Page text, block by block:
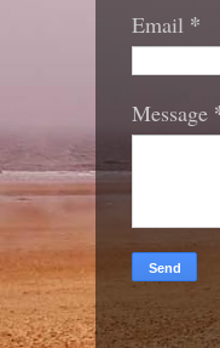
Email *
Message